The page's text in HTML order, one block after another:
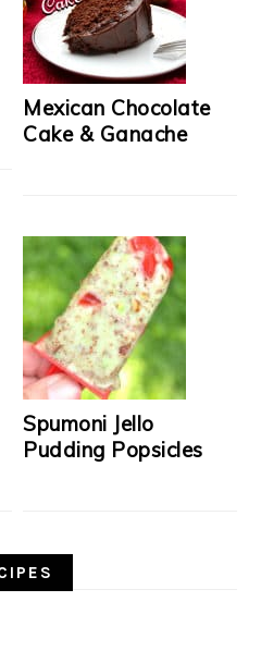
Mexican Chocolate
Cake & Ganache
Spumoni Jello
Pudding Popsicles